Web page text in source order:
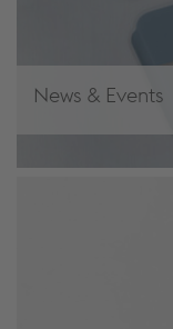
News & Events